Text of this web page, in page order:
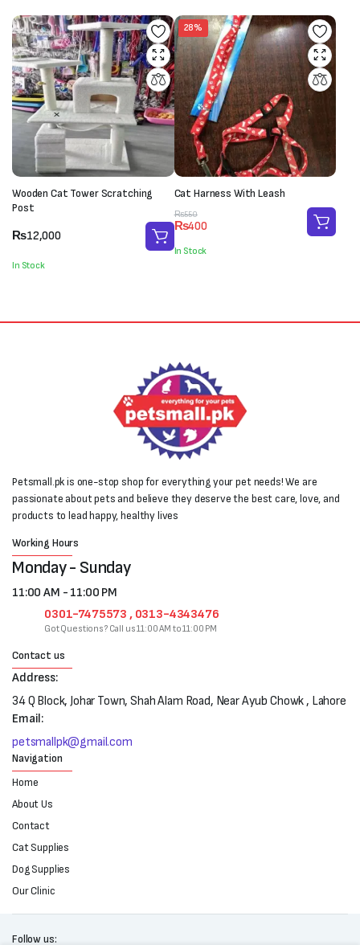
Wooden Cat Tower Scratching
Post
₨12,000
In Stock
28%
Cat Harness With Leash
₨550
Original
price
was:
₨550.
₨400
Current
price
is:
₨400.
In Stock
Petsmall.pk is one-stop shop for everything your pet needs! We are
passionate about pets and believe they deserve the best care, love, and
products to lead happy, healthy lives
Working Hours
Monday - Sunday
11:00 AM - 11:00 PM
0301-7475573 , 0313-4343476
Got Questions? Call us 11:00 AM to 11:00 PM
Contact us
Address:
34 Q Block, Johar Town, Shah Alam Road, Near Ayub Chowk , Lahore
Email:
petsmallpk@gmail.com
Navigation
Home
About Us
Contact
Cat Supplies
Dog Supplies
Our Clinic
Follow us: